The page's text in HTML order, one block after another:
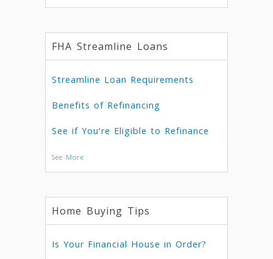
FHA Streamline Loans
Streamline Loan Requirements
Benefits of Refinancing
See if You're Eligible to Refinance
See More
Home Buying Tips
Is Your Financial House in Order?